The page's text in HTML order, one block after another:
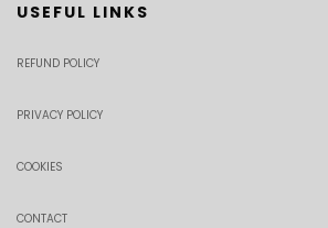
USEFUL LINKS
REFUND POLICY
PRIVACY POLICY
COOKIES
CONTACT